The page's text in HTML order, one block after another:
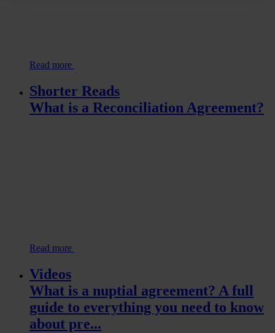
Read more
Shorter Reads
What is a Reconciliation Agreement?
Read more
Videos
What is a nuptial agreement? A full
guide to everything you need to know
about pre...